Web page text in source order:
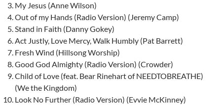
My Jesus (Anne Wilson)
Out of my Hands (Radio Version) (Jeremy Camp)
Stand in Faith (Danny Gokey)
Act Justly, Love Mercy, Walk Humbly (Pat Barrett)
Fresh Wind (Hillsong Worship)
Good God Almighty (Radio Version) (Crowder)
Child of Love (feat. Bear Rinehart of NEEDTOBREATHE)
(We the Kingdom)
Look No Further (Radio Version) (Evvie McKinney)